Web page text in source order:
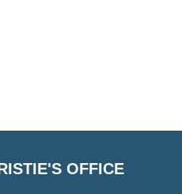
OFFICE